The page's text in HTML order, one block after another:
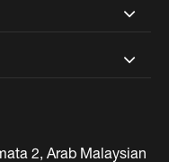
2, Arab Malaysian